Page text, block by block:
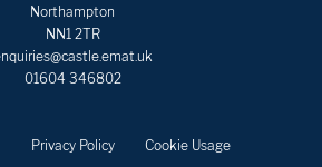
Northampton
NN1 2TR
01604 346802
Privacy Policy
Cookie Usage